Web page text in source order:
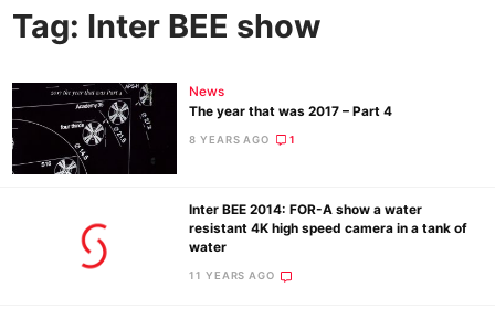
Camera Accessories
Tag: Inter BEE show
News
The year that was 2017 – Part 4
8 YEARS AGO 1
Inter BEE 2014: FOR-A show a water
resistant 4K high speed camera in a tank of
water
11 YEARS AGO